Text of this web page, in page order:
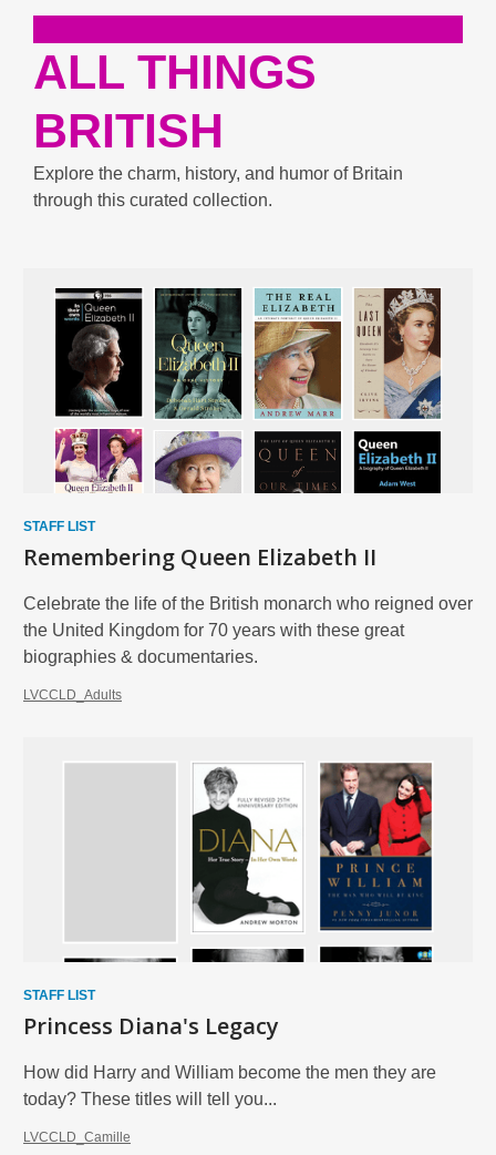
ALL THINGS
BRITISH
Explore the charm, history, and humor of Britain
through this curated collection.
STAFF LIST
Remembering Queen Elizabeth II
Celebrate the life of the British monarch who reigned over
the United Kingdom for 70 years with these great
biographies & documentaries.
LVCCLD_Adults
STAFF LIST
Princess Diana's Legacy
How did Harry and William become the men they are
today? These titles will tell you...
LVCCLD_Camille